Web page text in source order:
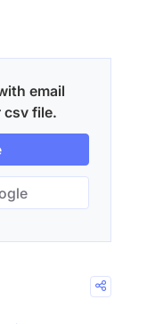
email
csv file.